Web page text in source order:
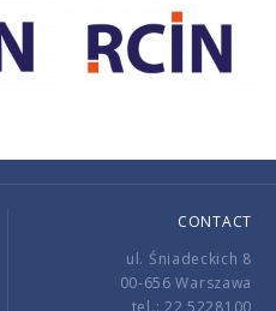
CONTACT
ul. Śniadeckich 8
00-656 Warszawa
tel.: 22 5228100